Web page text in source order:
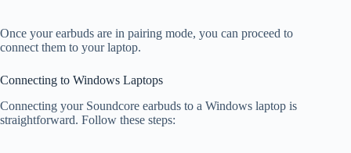
Once your earbuds are in pairing mode, you can proceed to
connect them to your laptop.
Connecting to Windows Laptops
Connecting your Soundcore earbuds to a Windows laptop is
straightforward. Follow these steps: